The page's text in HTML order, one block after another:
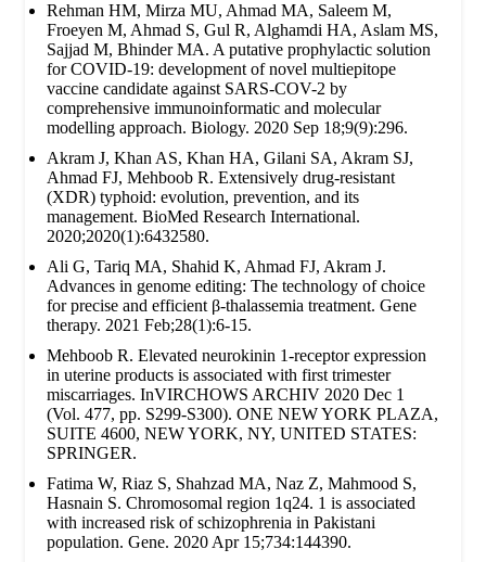
Rehman HM, Mirza MU, Ahmad MA, Saleem M,
Froeyen M, Ahmad S, Gul R, Alghamdi HA, Aslam MS,
Sajjad M, Bhinder MA. A putative prophylactic solution
for COVID-19: development of novel multiepitope
vaccine candidate against SARS-COV-2 by
comprehensive immunoinformatic and molecular
modelling approach. Biology. 2020 Sep 18;9(9):296.
Akram J, Khan AS, Khan HA, Gilani SA, Akram SJ,
Ahmad FJ, Mehboob R. Extensively drug‐resistant
(XDR) typhoid: evolution, prevention, and its
management. BioMed Research International.
2020;2020(1):6432580.
Ali G, Tariq MA, Shahid K, Ahmad FJ, Akram J.
Advances in genome editing: The technology of choice
for precise and efficient β-thalassemia treatment. Gene
therapy. 2021 Feb;28(1):6-15.
Mehboob R. Elevated neurokinin 1-receptor expression
in uterine products is associated with first trimester
miscarriages. InVIRCHOWS ARCHIV 2020 Dec 1
(Vol. 477, pp. S299-S300). ONE NEW YORK PLAZA,
SUITE 4600, NEW YORK, NY, UNITED STATES:
SPRINGER.
Fatima W, Riaz S, Shahzad MA, Naz Z, Mahmood S,
Hasnain S. Chromosomal region 1q24. 1 is associated
with increased risk of schizophrenia in Pakistani
population. Gene. 2020 Apr 15;734:144390.